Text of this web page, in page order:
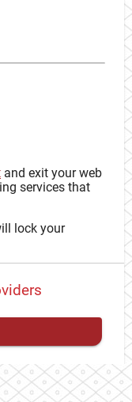
and exit your web
services that
lock your
with CAS to